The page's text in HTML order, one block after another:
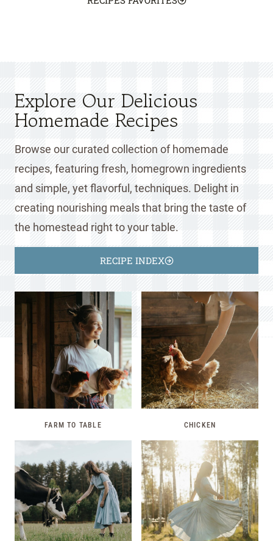
Explore Our Delicious
Homemade Recipes
Browse our curated collection of homemade
recipes, featuring fresh, homegrown ingredients
and simple, yet flavorful, techniques. Delight in
creating nourishing meals that bring the taste of
the homestead right to your table.
RECIPE INDEX
FARM TO TABLE CHICKEN